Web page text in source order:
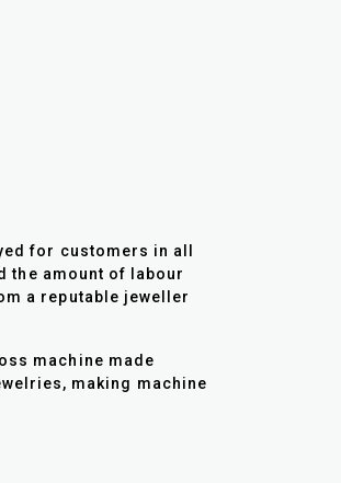
for customers in all
the amount of labour
a reputable jeweller
machine made
making machine